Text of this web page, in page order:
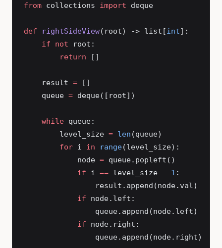
from collections import deque
def rightSideView(root) -> list[int]:
    if
not root:
        return
[]
    result
= []
    queue
= deque([root])
    while
queue:
        level_size
= len (queue)
        for
i in range(level_size):
            node
= queue.popleft()
            if
i == level_size - 1 :
                result.append(node.val)
            if
node.left:
                queue.append(node.left)
            if
node.right:
                queue.append(node.right)